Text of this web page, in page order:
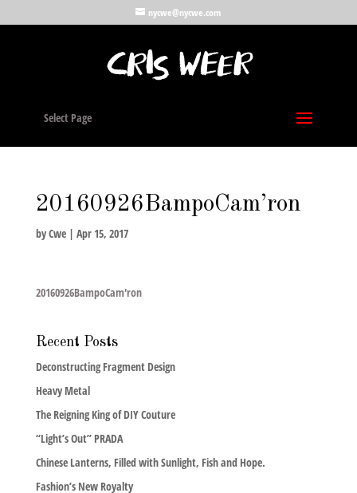
nycwe@nycwe.com
Select Page
20160926BampoCam’ron
byCwe| Apr 15, 2017
20160926BampoCam'ron
Recent Posts
Deconstructing Fragment Design
Heavy Metal
The Reigning King of DIY Couture
“Light’s Out” PRADA
Chinese Lanterns, Filled with Sunlight, Fish and Hope.
Fashion’s New Royalty